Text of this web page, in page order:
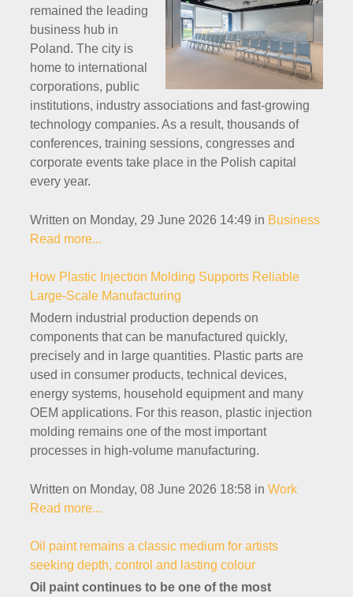
remained the leading
business hub in
Poland. The city is
home to international
corporations, public
institutions, industry associations and fast-growing
technology companies. As a result, thousands of
conferences, training sessions, congresses and
corporate events take place in the Polish capital
every year.
Written on Monday, 29 June 2026 14:49 in Business
Read more...
How Plastic Injection Molding Supports Reliable
Large-Scale Manufacturing
Modern industrial production depends on
components that can be manufactured quickly,
precisely and in large quantities. Plastic parts are
used in consumer products, technical devices,
energy systems, household equipment and many
OEM applications. For this reason, plastic injection
molding remains one of the most important
processes in high-volume manufacturing.
Written on Monday, 08 June 2026 18:58 in Work
Read more...
Oil paint remains a classic medium for artists
seeking depth, control and lasting colour
Oil paint continues to be one of the most